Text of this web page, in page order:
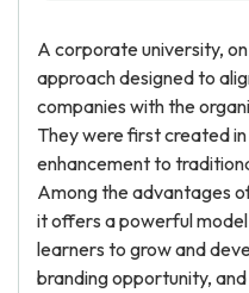
A corporate university,
approach designed to
companies with the
They were first created
enhancement to
Among the advantages
it offers a powerful
learners to grow and
branding opportunity,